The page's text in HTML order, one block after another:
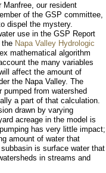
Manfree, our resident
of the GSP committee,
dispel the mystery.
use in the GSP Report
the Napa Valley Hydrologic
mathematical algorithm
the many variables
affect the amount of
the Napa Valley. The
pumped from watershed
a part of that calculation.
drawn by varying
acreage in the model is
has very little impact;
amount of water that
is surface water that
in streams and